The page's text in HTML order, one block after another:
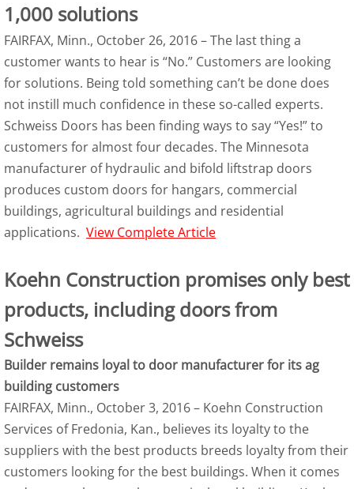
1,000 solutions
FAIRFAX, Minn., October 26, 2016 – The last thing a
customer wants to hear is “No.” Customers are looking
for solutions. Being told something can’t be done does
not instill much confidence in these so-called experts.
Schweiss Doors has been finding ways to say “Yes!” to
customers for almost four decades. The Minnesota
manufacturer of hydraulic and bifold liftstrap doors
produces custom doors for hangars, commercial
buildings, agricultural buildings and residential
applications. View Complete Article
Koehn Construction promises only best
products, including doors from
Schweiss
Builder remains loyal to door manufacturer for its ag
building customers
FAIRFAX, Minn., October 3, 2016 – Koehn Construction
Services of Fredonia, Kan., believes its loyalty to the
suppliers with the best products breeds loyalty from their
customers looking for the best buildings. When it comes